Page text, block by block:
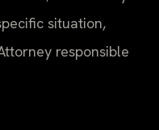
situation,
responsible